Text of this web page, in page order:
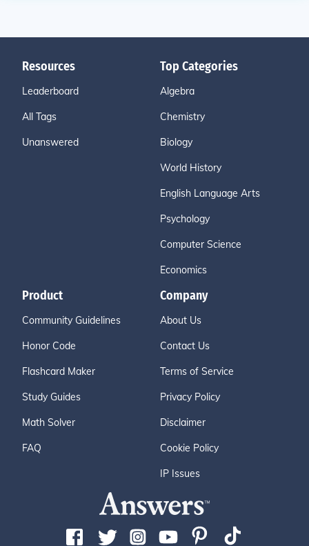
Resources
Leaderboard
All Tags
Unanswered
Top Categories
Algebra
Chemistry
Biology
World History
English Language Arts
Psychology
Computer Science
Economics
Product
Community Guidelines
Honor Code
Flashcard Maker
Study Guides
Math Solver
FAQ
Company
About Us
Contact Us
Terms of Service
Privacy Policy
Disclaimer
Cookie Policy
IP Issues